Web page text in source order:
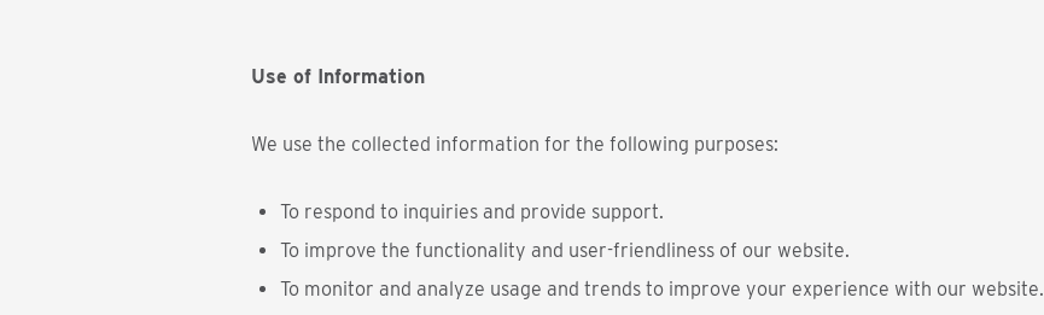
Use of Information
We use the collected information for the following purposes:
To respond to inquiries and provide support.
To improve the functionality and user-friendliness of our website.
To monitor and analyze usage and trends to improve your experience with our website.